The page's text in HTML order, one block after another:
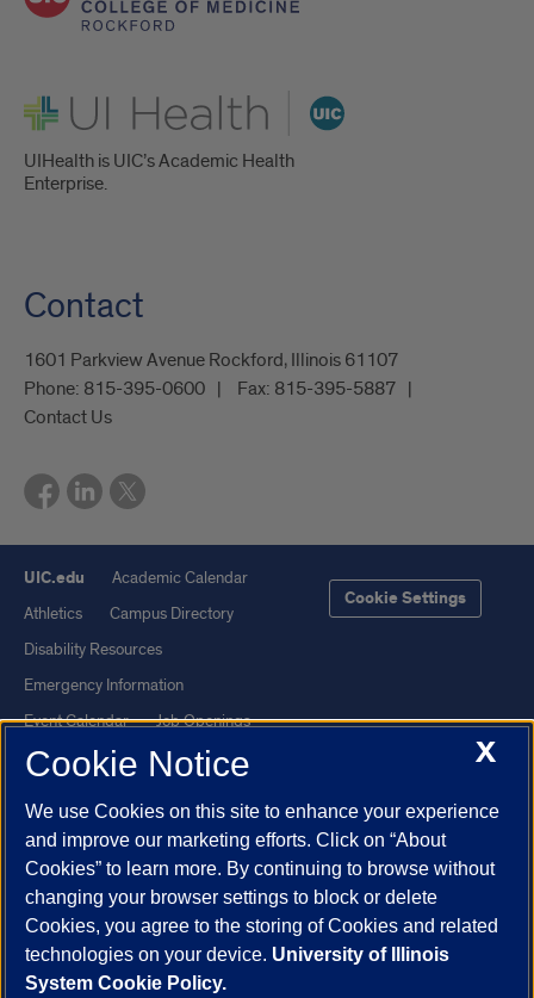
UI Health
UIHealth is UIC’s Academic Health
Enterprise.
Contact
1601 Parkview Avenue Rockford, Illinois 61107
Phone: 815-395-0600 Fax: 815-395-5887
Contact Us
UIC.edu
Academic Calendar
Athletics
Campus Directory
Disability Resources
Emergency Information
Event Calendar
Job Openings
Library
Maps
UI Health
Veterans Affairs
Report a Concern
Cookie Settings
Powered by Red 3.0.51
This site is protected by reCAPTCHA and the Google
X
Cookie Notice
We use Cookies on this site to enhance your experience
and improve our marketing efforts. Click on “About
Cookies” to learn more. By continuing to browse without
changing your browser settings to block or delete
Cookies, you agree to the storing of Cookies and related
technologies on your device. University of Illinois
System Cookie Policy.